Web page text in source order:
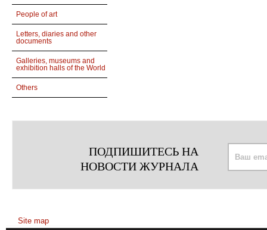
People of art
Letters, diaries and other
documents
Galleries, museums and
exhibition halls of the World
Others
ПОДПИШИТЕСЬ НА
НОВОСТИ ЖУРНАЛА
Site map